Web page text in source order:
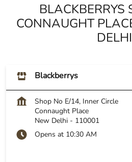
BLACKBERRYS
CONNAUGHT
DELHI
Blackberrys
Shop No E/14, Inner Circle
Connaught Place
New Delhi - 110001
Opens at 10:30 AM